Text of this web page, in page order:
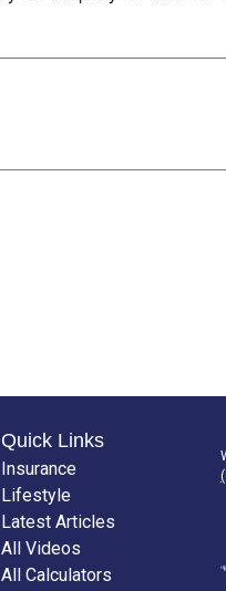
Quick Links
Insurance
Lifestyle
Latest Articles
All Videos
All Calculators